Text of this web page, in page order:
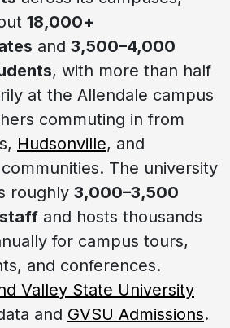
18,000+
and 3,500–4,000
, with more than half
at the Allendale campus
commuting in from
Hudsonville, and
The university
roughly 3,000–3,500
and hosts thousands
for campus tours,
and conferences.
Valley State University
and GVSU Admissions.